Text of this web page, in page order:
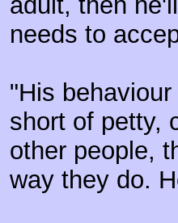
needs to
"His
short of petty,
other people,
way they do.